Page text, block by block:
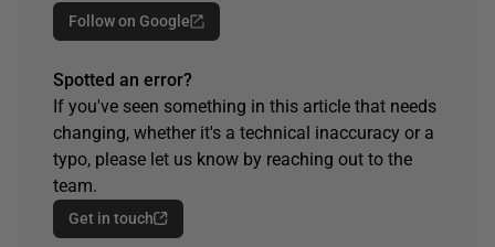
Follow on Google
Spotted an error?
If you've seen something in this article that needs
changing, whether it's a technical inaccuracy or a
typo, please let us know by reaching out to the
team.
Get in touch